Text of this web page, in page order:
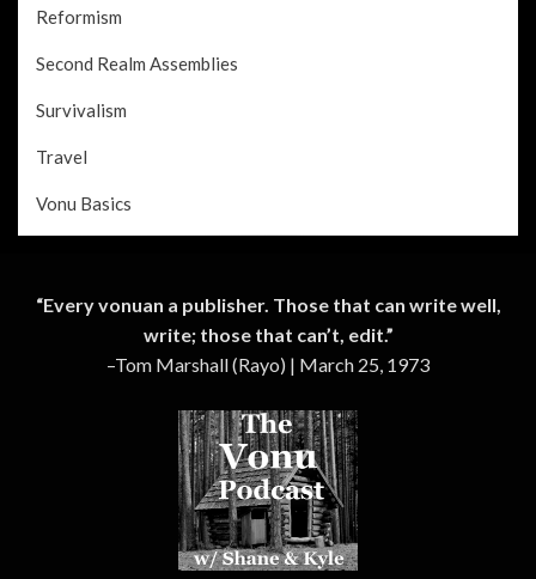
Reformism
Second Realm Assemblies
Survivalism
Travel
Vonu Basics
“Every vonuan a publisher. Those that can write well,
write; those that can’t, edit.”
–Tom Marshall (Rayo) | March 25, 1973